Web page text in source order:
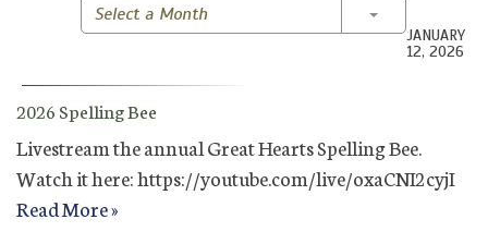
Select a Month Toggle
JANUARY
12, 2026
2026 Spelling Bee
Livestream the annual Great Hearts Spelling Bee.
Watch it here: https://youtube.com/live/oxaCNI2cyjI
Read More »